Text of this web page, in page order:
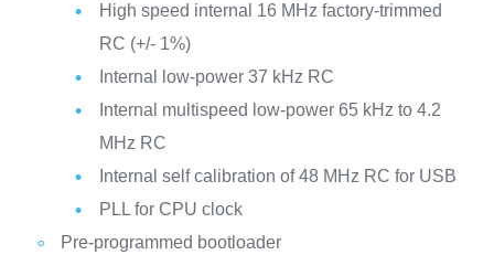
High speed internal 16 MHz factory-trimmed
RC (+/- 1%)
Internal low-power 37 kHz RC
Internal multispeed low-power 65 kHz to 4.2
MHz RC
Internal self calibration of 48 MHz RC for USB
PLL for CPU clock
Pre-programmed bootloader